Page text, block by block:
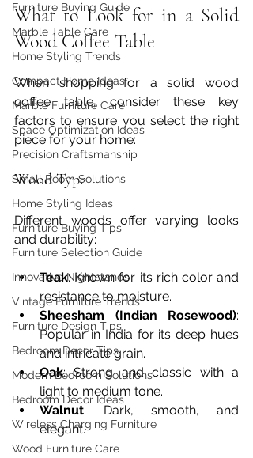
Furniture Buying Guide
Marble Table Care
Home Styling Trends
Compact Home Ideas
Marble Furniture Care
Space Optimization Ideas
Precision Craftsmanship
Small Room Solutions
Home Styling Ideas
Furniture Buying Tips
Furniture Selection Guide
Innovative Nightstands
Vintage Furniture Trends
Furniture Design Tips
Bedroom Decor Tips
Modern Bedroom Solutions
Bedroom Decor Ideas
Wireless Charging Furniture
Wood Furniture Care
What to Look for in a Solid
Wood Coffee Table
When shopping for a solid wood
coffee table, consider these key
factors to ensure you select the right
piece for your home:
Wood Type
Different woods offer varying looks
and durability:
Teak: Known for its rich color and
resistance to moisture.
Sheesham (Indian Rosewood):
Popular in India for its deep hues
and intricate grain.
Oak: Strong and classic with a
light to medium tone.
Walnut: Dark, smooth, and
elegant.